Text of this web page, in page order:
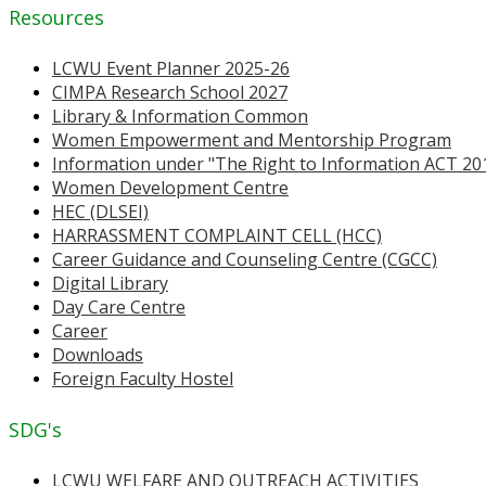
Resources
LCWU Event Planner 2025-26
CIMPA Research School 2027
Library & Information Common
Women Empowerment and Mentorship Program
Information under "The Right to Information ACT
Women Development Centre
HEC (DLSEI)
HARRASSMENT COMPLAINT CELL (HCC)
Career Guidance and Counseling Centre (CGCC)
Digital Library
Day Care Centre
Career
Downloads
Foreign Faculty Hostel
SDG's
LCWU WELFARE AND OUTREACH ACTIVITIES